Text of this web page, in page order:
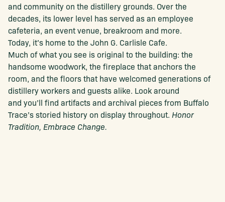
and community on the distillery grounds. Over the
decades, its lower level has served as an employee
cafeteria, an event venue, breakroom and more.
Today, it’s home to the John G. Carlisle Cafe.
Much of what you see is original to the building: the
handsome woodwork, the fireplace that anchors the
room, and the floors that have welcomed generations of
distillery workers and guests alike. Look around
and you’ll find artifacts and archival pieces from Buffalo
Trace’s storied history on display throughout. Honor
Tradition, Embrace Change.